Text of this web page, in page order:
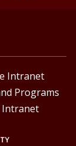
Intranet
Programs
Intranet